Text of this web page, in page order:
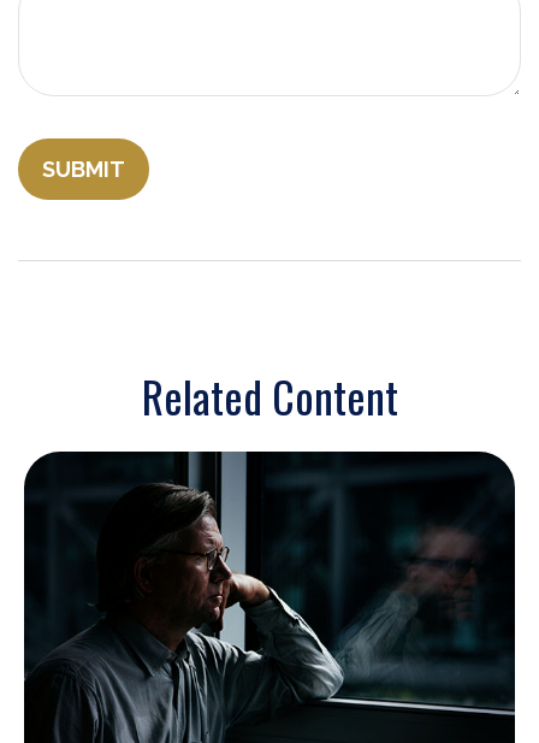
Related Content